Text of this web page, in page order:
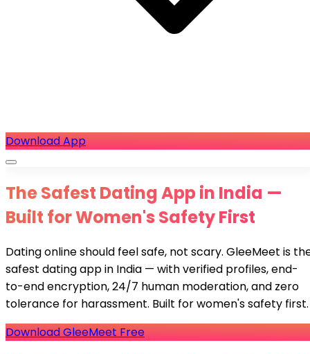
Download App
The Safest Dating App in India —
Built for Women's Safety First
Dating online should feel safe, not scary. GleeMeet is
safest dating app in India — with verified profiles, end-
to-end encryption, 24/7 human moderation, and zero
tolerance for harassment. Built for women's safety first.
Download GleeMeet Free